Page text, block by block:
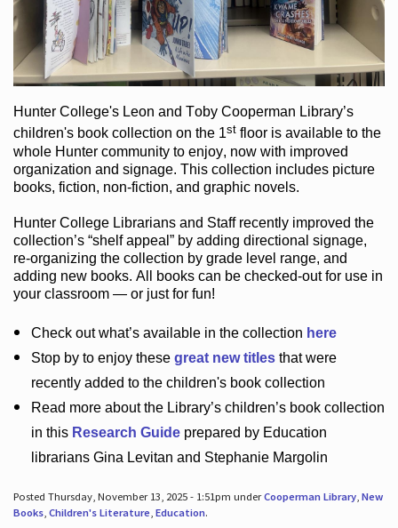
Hunter College's Leon and Toby Cooperman Library’s
children's bookcollection on the 1st flooris available to the
whole Hunter communityto enjoy, now with improved
organization and signage. This collection includes picture
books, fiction, non-fiction, and graphic novels.
Hunter College Librarians and Staff recently improved the
collection’s “shelf appeal”by adding directional signage,
re-organizing the collection by grade level range, and
adding new books. All books can be checked-outfor use in
your classroom — or just for fun!
Check outwhat’savailable in the collection here
Stop by to enjoy these great new titlesthat were
recently added to the children's book collection
Read more about the Library’schildren’s book collection
in this Research Guideprepared by Education
librarians Gina Levitan and Stephanie Margolin
Posted Thursday, November 13, 2025 - 1:51pm underCooperman Library, New
Books, Children's Literature, Education.